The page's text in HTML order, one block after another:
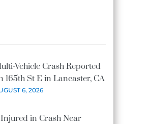
Vehicle Crash Reported
165th St E in Lancaster, CA
6, 2026
in Crash Near